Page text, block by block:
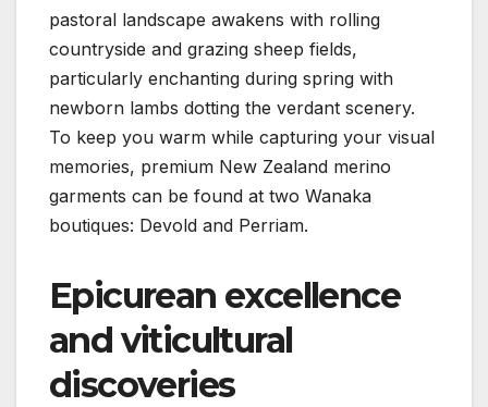
pastoral landscape awakens with rolling
countryside and grazing sheep fields,
particularly enchanting during spring with
newborn lambs dotting the verdant scenery.
To keep you warm while capturing your visual
memories, premium New Zealand merino
garments can be found at two Wanaka
boutiques: Devold and Perriam.
Epicurean excellence
and viticultural
discoveries